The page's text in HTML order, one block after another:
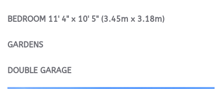
BEDROOM 11' 4" x 10' 5" (3.45m x 3.18m)
GARDENS
DOUBLE GARAGE